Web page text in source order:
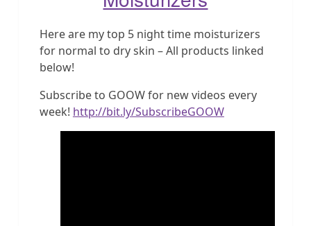
Here are my top 5 night time moisturizers
for normal to dry skin – All products linked
below!
Subscribe to GOOW for new videos every
week! http://bit.ly/SubscribeGOOW